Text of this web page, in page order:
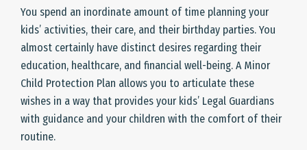
You spend an inordinate amount of time planning your
kids’ activities, their care, and their birthday parties. You
almost certainly have distinct desires regarding their
education, healthcare, and financial well-being. A Minor
Child Protection Plan allows you to articulate these
wishes in a way that provides your kids’ Legal Guardians
with guidance and your children with the comfort of their
routine.